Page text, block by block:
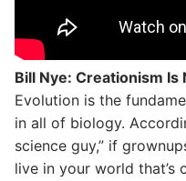
Bill Nye: Creationism
Evolution is the
in all of biology.
science guy,” if
live in your world that’s